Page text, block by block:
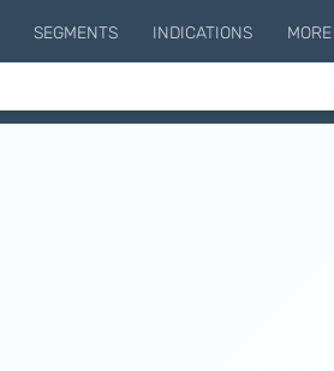
SEGMENTS INDICATIONS MORE